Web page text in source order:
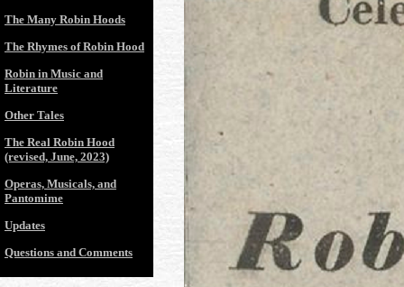
The Many Robin Hoods
The Rhymes of Robin Hood
Robin in Music and
Literature
Other Tales
The Real Robin Hood
(revised, June, 2023)
Operas, Musicals, and
Pantomime
Updates
Questions and Comments